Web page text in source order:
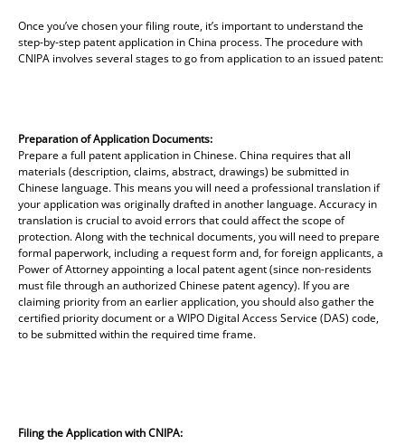
Once you’ve chosen your filing route, it’s important to understand the
step-by-step patent application in China process. The procedure with
CNIPA involves several stages to go from application to an issued patent:
Preparation of Application Documents:
Prepare a full patent application in Chinese. China requires that all
materials (description, claims, abstract, drawings) be submitted in
Chinese language. This means you will need a professional translation if
your application was originally drafted in another language. Accuracy in
translation is crucial to avoid errors that could affect the scope of
protection. Along with the technical documents, you will need to prepare
formal paperwork, including a request form and, for foreign applicants, a
Power of Attorney appointing a local patent agent (since non-residents
must file through an authorized Chinese patent agency). If you are
claiming priority from an earlier application, you should also gather the
certified priority document or a WIPO Digital Access Service (DAS) code,
to be submitted within the required time frame.
Filing the Application with CNIPA: